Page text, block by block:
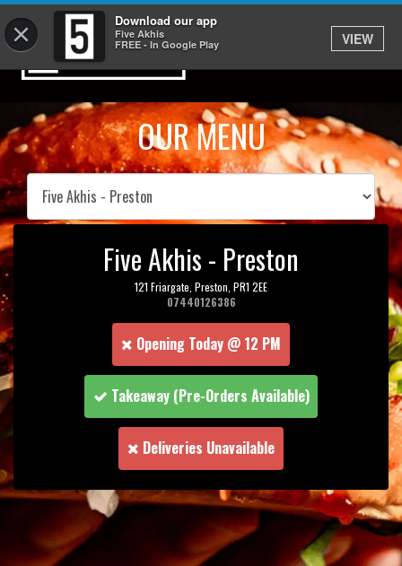
× Download our app
Five Akhis
FREE - In Google Play
VIEW
OUR MENU
Five Akhis - Preston
121 Friargate, Preston, PR1 2EE
07440126386
Opening Today @ 12 PM
Takeaway (Pre-Orders Available)
Deliveries Unavailable